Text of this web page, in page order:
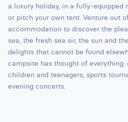
a luxury holiday, in a fully-equipped
or pitch your own tent. Venture out
accommodation to discover the
sea, the fresh sea sir, the sun and
delights that cannot be found
campsite has thought of
children and teenagers, sports
evening concerts.